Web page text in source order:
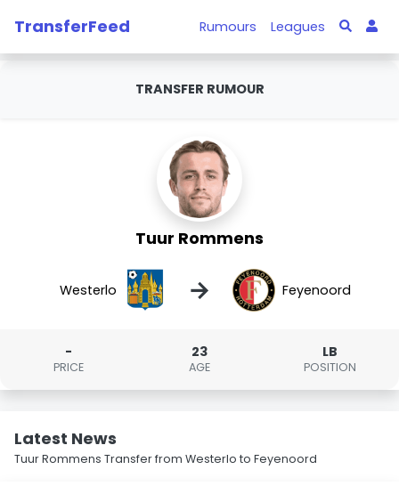
TransferFeed Rumours Leagues
TRANSFER RUMOUR
Tuur Rommens
Westerlo → Feyenoord
-
PRICE
23
AGE
LB
POSITION
Latest News
Tuur Rommens Transfer from Westerlo to Feyenoord